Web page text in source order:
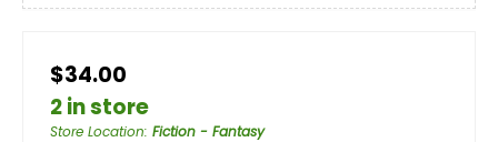
$34.00
2 in store
Store Location: Fiction - Fantasy